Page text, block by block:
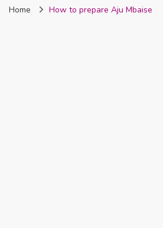
Nigeria
Home How to prepare Aju Mbaise